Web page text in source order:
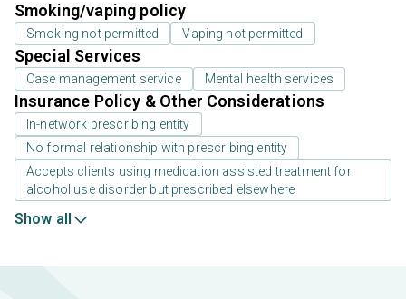
Smoking/vaping policy
Smoking not permitted Vaping not permitted
Special Services
Case management service Mental health services
Insurance Policy & Other Considerations
In-network prescribing entity
No formal relationship with prescribing entity
Accepts clients using medication assisted treatment for
alcohol use disorder but prescribed elsewhere
Show all